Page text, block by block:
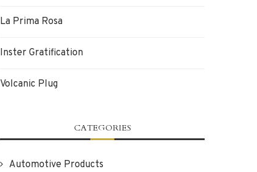
La Prima Rosa
Inster Gratification
Volcanic Plug
CATEGORIES
Automotive Products